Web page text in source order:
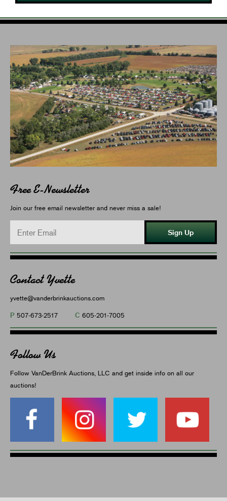
Free E-Newsletter
Join our free email newsletter and never miss a sale!
Sign Up
Contact Yvette
yvette@vanderbrinkauctions.com
P 507-673-2517 C 605-201-7005
Follow Us
Follow VanDerBrink Auctions, LLC and get inside info on all our
auctions!